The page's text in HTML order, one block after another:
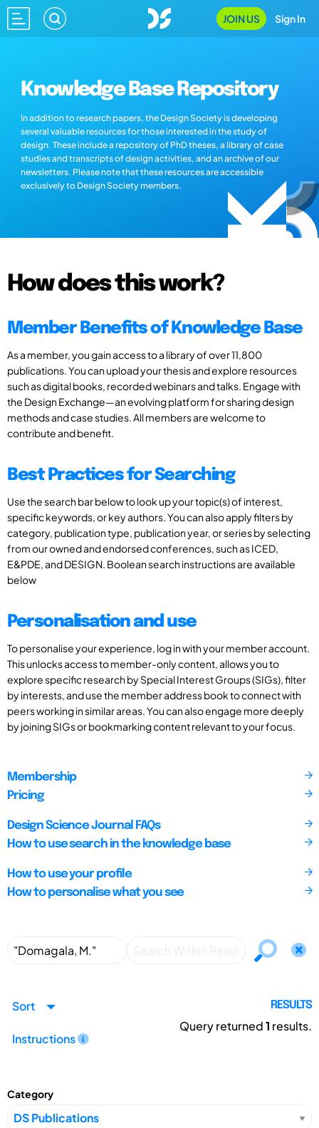
JOIN US Sign In
Knowledge Base Repository
In addition to research papers, the Design Society is developing
several valuable resources for those interested in the study of
design. These include a repository of PhD theses, a library of case
studies and transcripts of design activities, and an archive of our
newsletters. Please note that these resources are accessible
exclusively to Design Society members.
How does this work?
Member Benefits of Knowledge Base
As a member, you gain access to a library of over 11,800
publications. You can upload your thesis and explore resources
such as digital books, recorded webinars and talks. Engage with
the Design Exchange—an evolving platform for sharing design
methods and case studies. All members are welcome to
contribute and benefit.
Best Practices for Searching
Use the search bar below to look up your topic(s) of interest,
specific keywords, or key authors. You can also apply filters by
category, publication type, publication year, or series by selecting
from our owned and endorsed conferences, such as ICED,
E&PDE, and DESIGN. Boolean search instructions are available
below
Personalisation and use
To personalise your experience, log in with your member account.
This unlocks access to member-only content, allows you to
explore specific research by Special Interest Groups (SIGs), filter
by interests, and use the member address book to connect with
peers working in similar areas. You can also engage more deeply
by joining SIGs or bookmarking content relevant to your focus.
Membership
Pricing
Design Science Journal FAQs
How to use search in the knowledge base
How to use your profile
How to personalise what you see
Sort
Instructions
RESULTS
Query returned1 results.
Category